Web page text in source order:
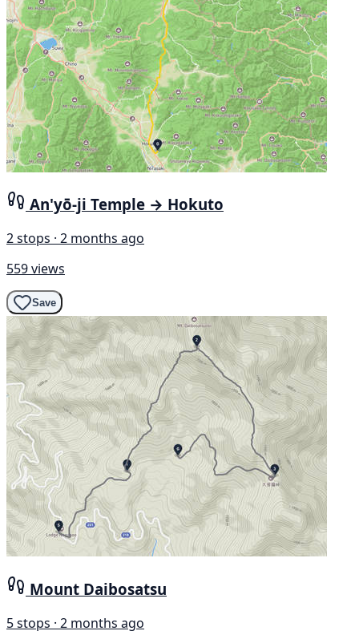
An'yō-ji Temple → Hokuto
2 stops · 2 months ago
559 views
Save
Mount Daibosatsu
5 stops · 2 months ago